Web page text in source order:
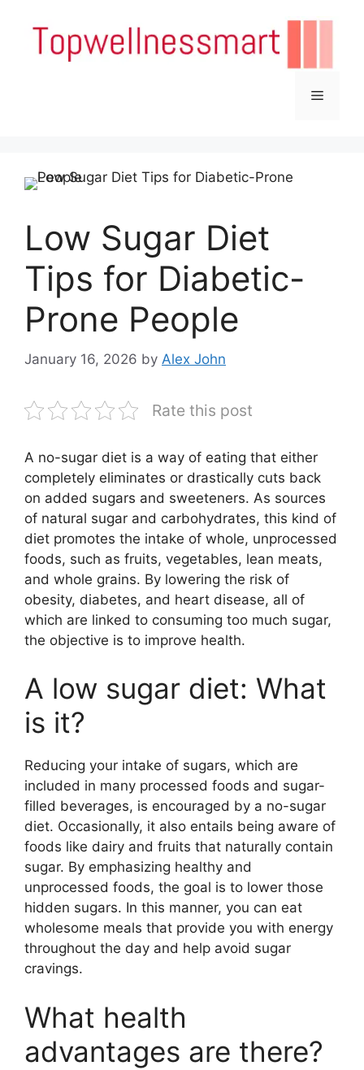
content
Menu
Low Sugar Diet
Tips for Diabetic-
Prone People
January 16, 2026 by Alex John
Rate this post
A no-sugar diet is a way of eating that either
completely eliminates or drastically cuts back
on added sugars and sweeteners. As sources
of natural sugar and carbohydrates, this kind of
diet promotes the intake of whole, unprocessed
foods, such as fruits, vegetables, lean meats,
and whole grains. By lowering the risk of
obesity, diabetes, and heart disease, all of
which are linked to consuming too much sugar,
the objective is to improve health.
A low sugar diet: What
is it?
Reducing your intake of sugars, which are
included in many processed foods and sugar-
filled beverages, is encouraged by a no-sugar
diet. Occasionally, it also entails being aware of
foods like dairy and fruits that naturally contain
sugar. By emphasizing healthy and
unprocessed foods, the goal is to lower those
hidden sugars. In this manner, you can eat
wholesome meals that provide you with energy
throughout the day and help avoid sugar
cravings.
What health
advantages are there?